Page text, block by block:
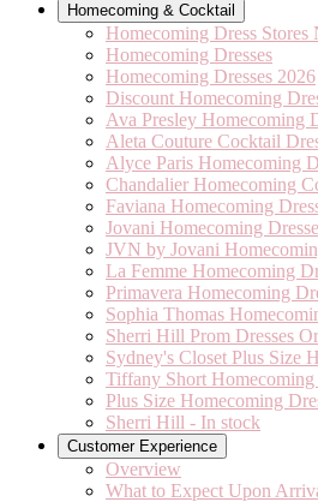
Homecoming & Cocktail
Homecoming Dress Stores
Homecoming Dresses
Homecoming Dresses 2026
Discount Homecoming
Ava Presley Homecoming
Aleta Couture Cocktail
Alyce Paris Homecoming
Chandalier Homecoming
Faviana Homecoming
Jovani Homecoming
JVN by Jovani
La Femme Homecoming
Primavera Homecoming
Sophia Thomas
Sherri Hill Prom Dresses
Sydney's Closet Plus Size
Tiffany Short Homecoming
Plus Size Homecoming
Sherri Hill - In stock
Customer Experience
Overview
What to Expect Upon